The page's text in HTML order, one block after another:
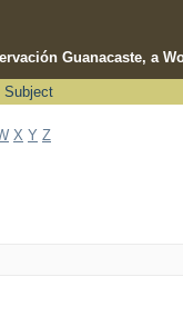
Guanacaste, a
Subject
X Y Z